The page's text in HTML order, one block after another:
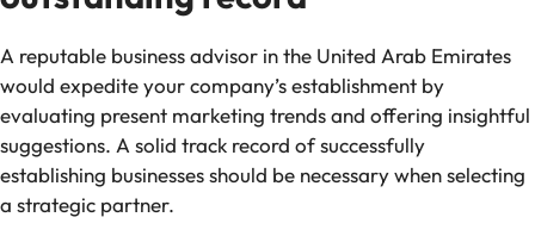
A reputable business advisor in the United Arab Emirates
would expedite your company’s establishment by
evaluating present marketing trends and offering insightful
suggestions. A solid track record of successfully
establishing businesses should be necessary when selecting
a strategic partner.